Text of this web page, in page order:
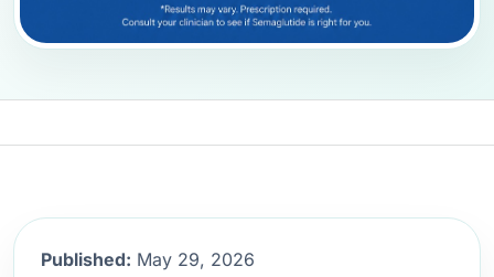
Published: May 29, 2026